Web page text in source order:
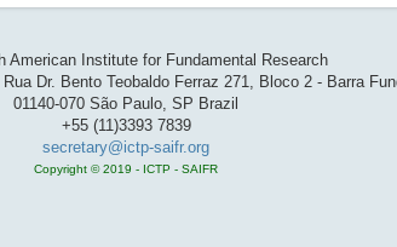
American Institute for Fundamental Research
Rua Dr. Bento Teobaldo Ferraz 271, Bloco 2 - Barra
01140-070 São Paulo, SP Brazil
+55 (11)3393 7839
secretary@ictp-saifr.org
Copyright © 2019 - ICTP - SAIFR